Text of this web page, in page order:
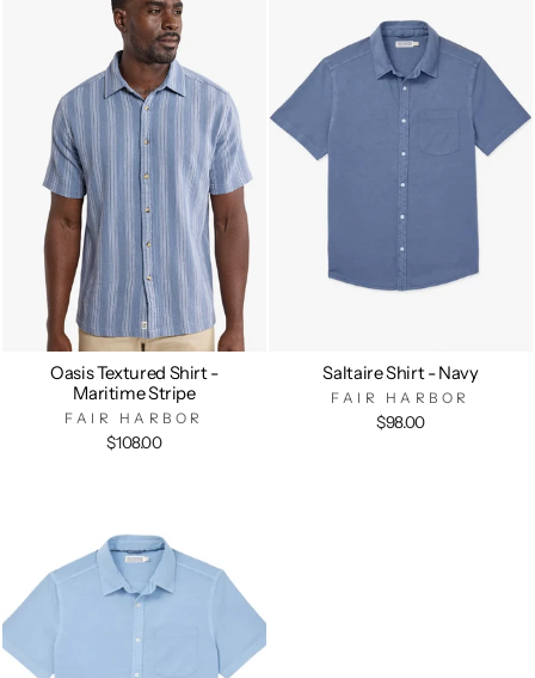
Oasis Textured Shirt -
Maritime Stripe
FAIR HARBOR
$108.00
Saltaire Shirt - Navy
FAIR HARBOR
$98.00